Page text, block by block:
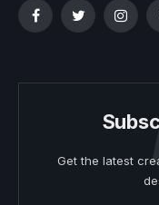
FacebookTwitter
Get the latest